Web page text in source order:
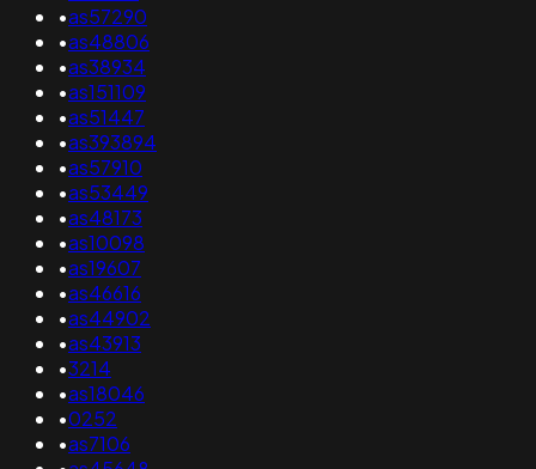
•as57290
•as48806
•as38934
•as151109
•as51447
•as393894
•as57910
•as53449
•as48173
•as10098
•as19607
•as46616
•as44902
•as43913
•3214
•as18046
•0252
•as7106